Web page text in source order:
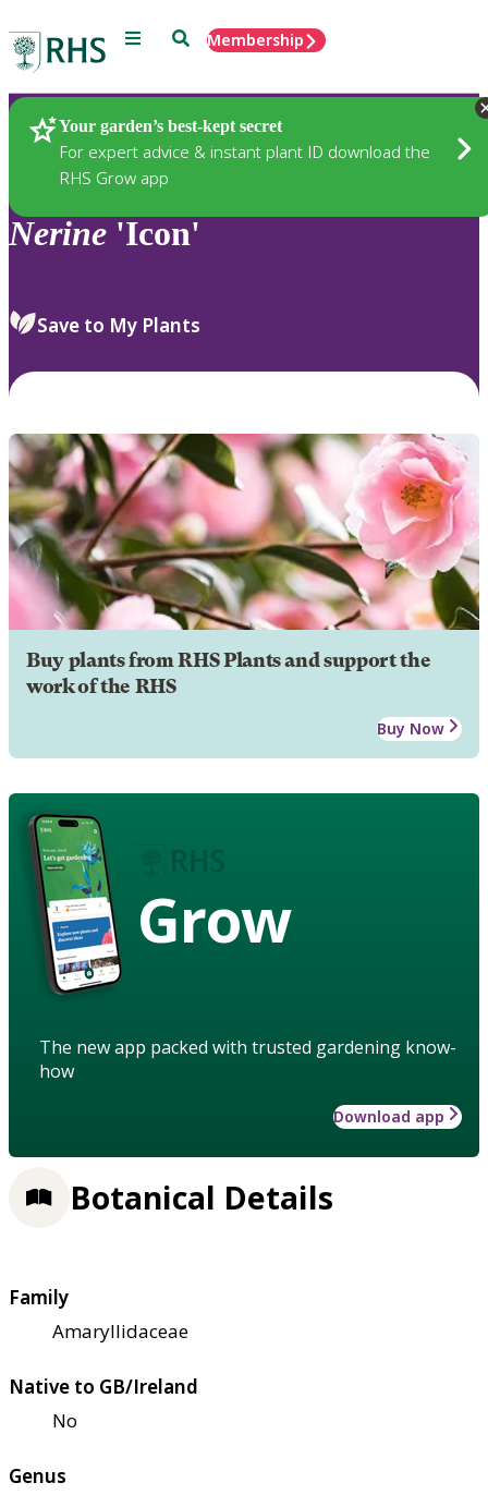
Menu SearchMembership
Your garden’s best-kept secret
For expert advice & instant plant ID download the
RHS Grow app
Plants
Nerine 'Icon'
Save to My Plants
Buy plants from RHS Plants and support the
work of the RHS
Buy Now
Grow
The new app packed with trusted gardening know-
how
Download app
Botanical Details
Family
Amaryllidaceae
Native to GB/Ireland
No
Genus